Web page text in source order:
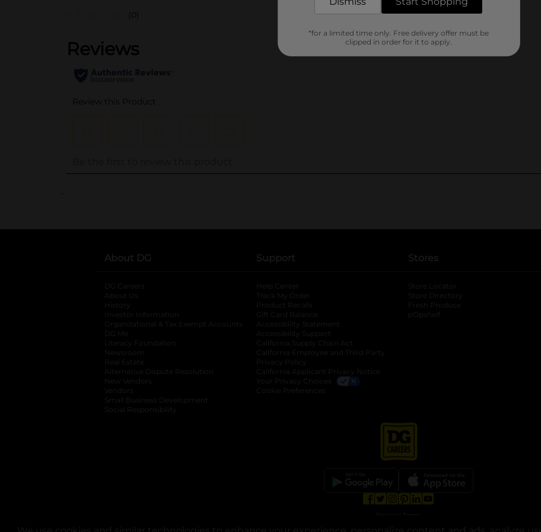
(0)
..
About DG
DG Careers
About Us
History
Investor Information
opens in a new tab
Organizational & Tax Exempt Accounts opens in a new tab
DG Me
Literacy Foundation opens in a new tab
Newsroom
Real Estate
Alternative Dispute Resolution opens in a new tab
New Vendors
Vendors
Small Business Development
Social Responsibility
Support
Help Center
Track My Order
Product Recalls
Gift Card Balance
Accessibility Statement
Accessibility Support
California Supply Chain Act
California Employee and Third Party
Privacy Policy
California Applicant Privacy Notice
Your Privacy Choices
Cookie Preferences
Stores
Store Locator
Store Directory
Fresh Produce
pOpshelf
*for a limited time only. Free delivery offer must be
clipped in order for it to apply.